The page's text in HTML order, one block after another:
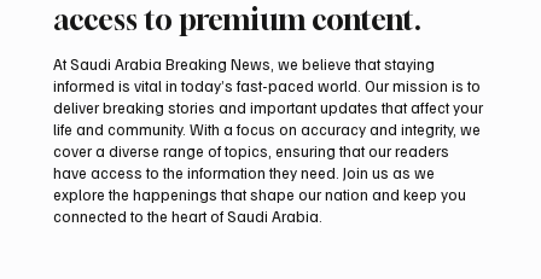
Princess Iman Expecting Second Child
access to premium content.
At Saudi Arabia Breaking News, we believe that staying
informed is vital in today’s fast-paced world. Our mission is to
deliver breaking stories and important updates that affect your
life and community. With a focus on accuracy and integrity, we
cover a diverse range of topics, ensuring that our readers
have access to the information they need. Join us as we
explore the happenings that shape our nation and keep you
connected to the heart of Saudi Arabia.